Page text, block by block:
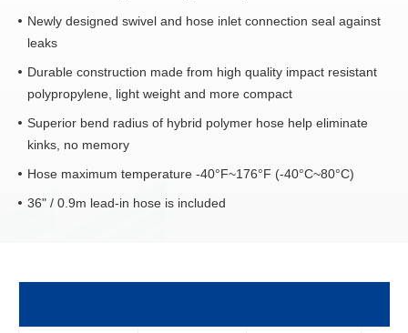
Newly designed swivel and hose inlet connection seal against
leaks
Durable construction made from high quality impact resistant
polypropylene, light weight and more compact
Superior bend radius of hybrid polymer hose help eliminate
kinks, no memory
Hose maximum temperature -40°F~176°F (-40°C~80°C)
36" / 0.9m lead-in hose is included